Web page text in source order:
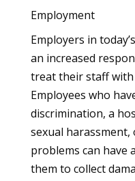
Employment
Employers in
an increased
treat their staff with
Employees who
discrimination, a
sexual
problems can have
them to collect